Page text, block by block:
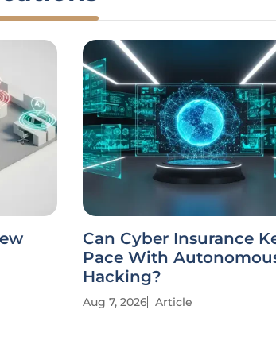
Can Cyber Insurance
Pace With
Hacking?
Aug 7, 2026 Article